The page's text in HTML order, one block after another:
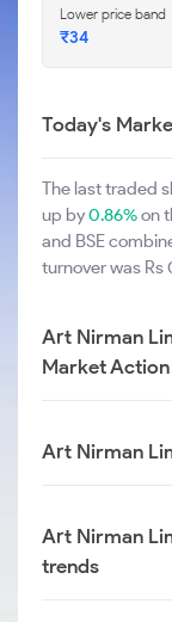
Lower price band
₹34
Today's
The last traded
up by0.86%on
and BSE
turnover was Rs
Art Nirman
Market Action
Art Nirman
Art Nirman
trends